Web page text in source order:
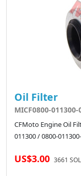
Oil Filter
MICF0800-011300-
CFMoto Engine Oil
011300 / 0800-
US$3.00 3661